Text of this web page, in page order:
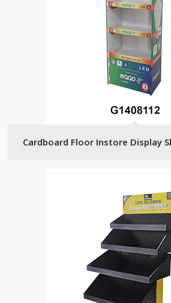
Cardboard Floor Instore Display